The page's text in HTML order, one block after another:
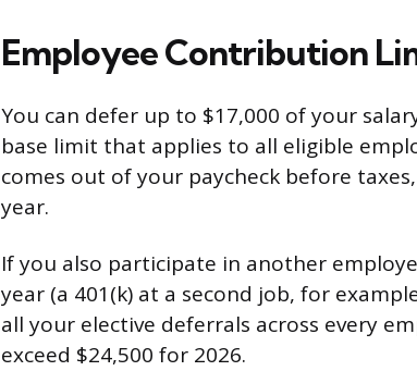
Employee Contribution
You can defer up to $17,000 of your
base limit that applies to all eligible
comes out of your paycheck before
year.
If you also participate in another
year (a 401(k) at a second job, for
all your elective deferrals across every
exceed $24,500 for 2026.